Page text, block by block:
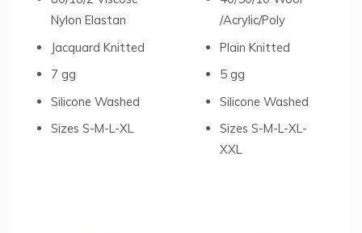
Nylon Elastan
Jacquard Knitted
7 gg
Silicone Washed
Sizes S-M-L-XL
/Acrylic/Poly
Plain Knitted
5 gg
Silicone Washed
Sizes S-M-L-XL-
XXL